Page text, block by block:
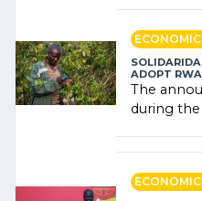
ADOPT
The
during the